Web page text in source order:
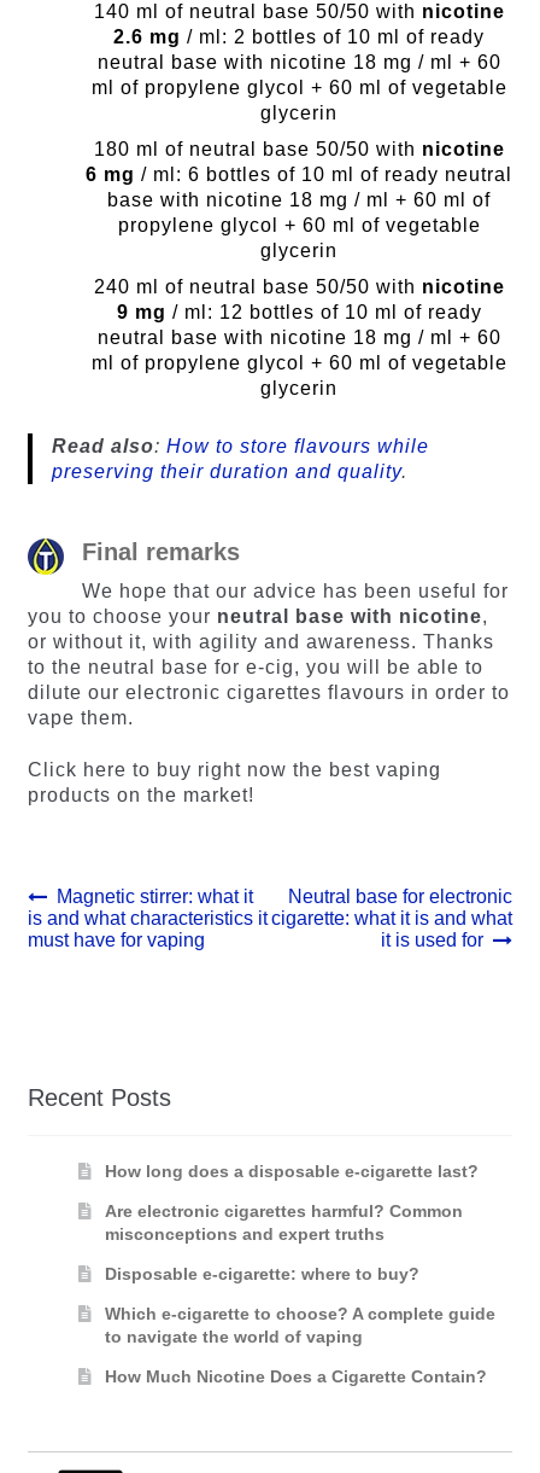
140 ml of neutral base 50/50 with nicotine
2.6 mg / ml: 2 bottles of 10 ml of ready
neutral base with nicotine 18 mg / ml + 60
ml of propylene glycol + 60 ml of vegetable
glycerin
180 ml of neutral base 50/50 with nicotine
6 mg / ml: 6 bottles of 10 ml of ready neutral
base with nicotine 18 mg / ml + 60 ml of
propylene glycol + 60 ml of vegetable
glycerin
240 ml of neutral base 50/50 with nicotine
9 mg / ml: 12 bottles of 10 ml of ready
neutral base with nicotine 18 mg / ml + 60
ml of propylene glycol + 60 ml of vegetable
glycerin
Read also: How to store flavours while
preserving their duration and quality.
Final remarks
We hope that our advice has been useful for
you to choose your neutral base with nicotine,
or without it, with agility and awareness. Thanks
to the neutral base for e-cig, you will be able to
dilute our electronic cigarettes flavours in order to
vape them.
Click here to buy right now the best vaping
products on the market!
Post
navigation
Previous
post:
Magnetic stirrer: what it
is and what characteristics it
must have for vaping
Next
post:
Neutral base for electronic
cigarette: what it is and what
it is used for
Recent Posts
How long does a disposable e-cigarette last?
Are electronic cigarettes harmful? Common
misconceptions and expert truths
Disposable e-cigarette: where to buy?
Which e-cigarette to choose? A complete guide
to navigate the world of vaping
How Much Nicotine Does a Cigarette Contain?